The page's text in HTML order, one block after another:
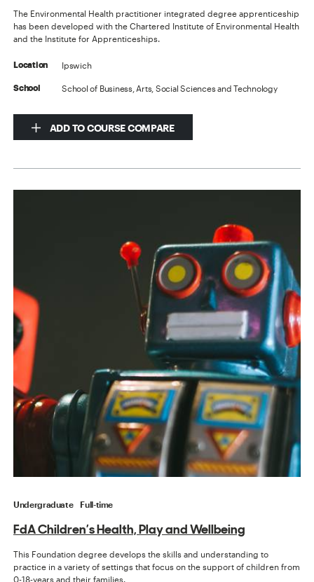
The Environmental Health practitioner integrated degree apprenticeship
has been developed with the Chartered Institute of Environmental Health
and the Institute for Apprenticeships.
Location Ipswich
School School of Business, Arts, Social Sciences and Technology
ADD TO COURSE COMPARE
Undergraduate Full-time
FdA Children’s Health, Play and Wellbeing
This Foundation degree develops the skills and understanding to
practice in a variety of settings that focus on the support of children from
0-18-years and their families.